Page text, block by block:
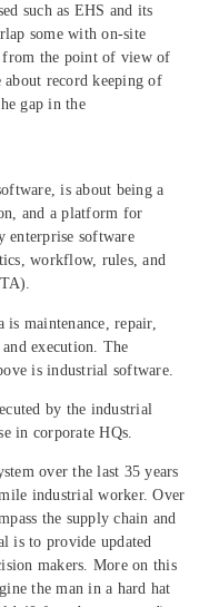
such as EHS and its
some with on-site
from the point of view of
about record keeping of
gap in the
is about being a
and a platform for
enterprise software
workflow, rules, and
maintenance, repair,
execution. The
is industrial software.
by the industrial
in corporate HQs.
over the last 35 years
industrial worker. Over
the supply chain and
is to provide updated
makers. More on this
the man in a hard hat